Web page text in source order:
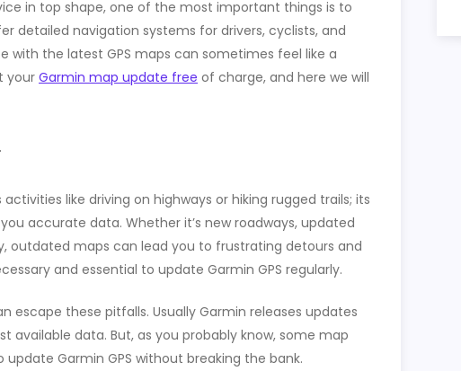
in top shape, one of the most important things is to
detailed navigation systems for drivers, cyclists, and
the latest GPS maps can sometimes feel like a
your Garmin map update free of charge, and here we will
like driving on highways or hiking rugged trails; its
accurate data. Whether it’s new roadways, updated
outdated maps can lead you to frustrating detours and
and essential to update Garmin GPS regularly.
escape these pitfalls. Usually Garmin releases updates
available data. But, as you probably know, some map
Garmin GPS without breaking the bank.